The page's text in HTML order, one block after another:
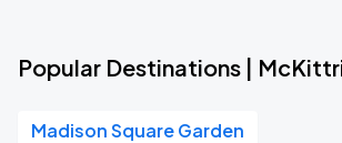
Popular Destinations |
Madison Square Garden